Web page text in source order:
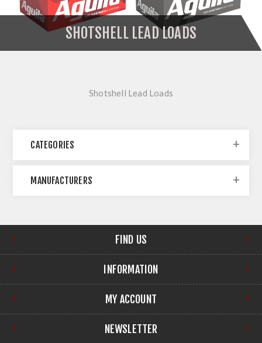
SHOTSHELL LEAD LOADS
Shotshell Lead Loads
CATEGORIES
MANUFACTURERS
FIND US
INFORMATION
MY ACCOUNT
NEWSLETTER